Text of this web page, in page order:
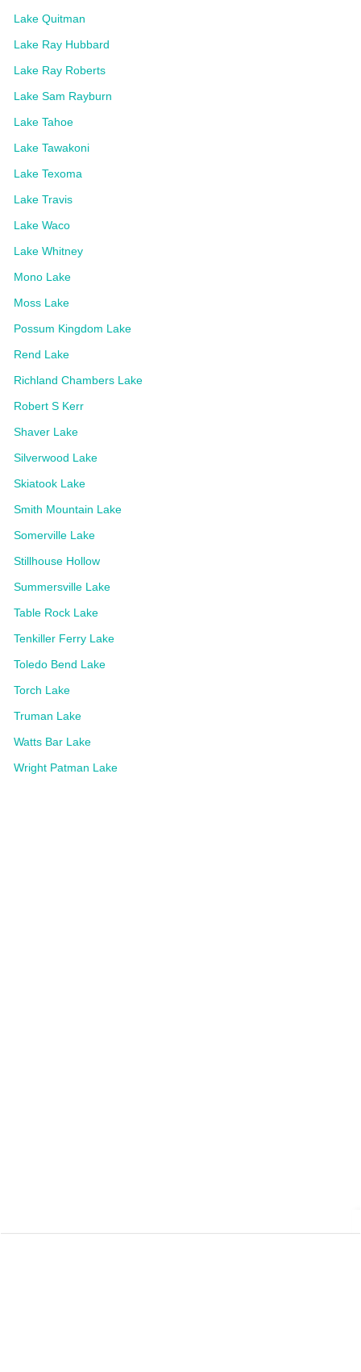
Lake Quitman
Lake Ray Hubbard
Lake Ray Roberts
Lake Sam Rayburn
Lake Tahoe
Lake Tawakoni
Lake Texoma
Lake Travis
Lake Waco
Lake Whitney
Mono Lake
Moss Lake
Possum Kingdom Lake
Rend Lake
Richland Chambers Lake
Robert S Kerr
Shaver Lake
Silverwood Lake
Skiatook Lake
Smith Mountain Lake
Somerville Lake
Stillhouse Hollow
Summersville Lake
Table Rock Lake
Tenkiller Ferry Lake
Toledo Bend Lake
Torch Lake
Truman Lake
Watts Bar Lake
Wright Patman Lake